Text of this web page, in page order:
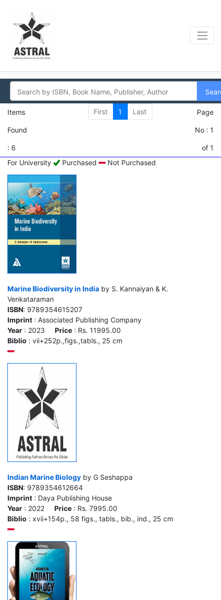
Items
Found
: 6
First 1 Last Page
No : 1
of 1
For University
Purchased Not Purchased
Marine Biodiversity in India by S. Kannaiyan & K.
Venkataraman
ISBN: 9789354615207
Imprint : Associated Publishing Company
Year : 2023 Price : Rs. 11995.00
Biblio : vii+252p.,figs.,tabls., 25 cm
Indian Marine Biology by G Seshappa
ISBN: 9789354612664
Imprint : Daya Publishing House
Year : 2022 Price : Rs. 7995.00
Biblio : xvii+154p., 58 figs., tabls., bib., ind., 25 cm